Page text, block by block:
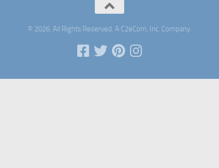
© 2026. All Rights Reserved. A C2eCom, Inc. Company.